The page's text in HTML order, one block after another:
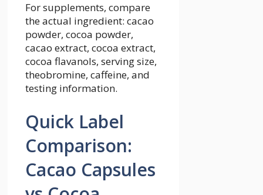
For supplements, compare
the actual ingredient: cacao
powder, cocoa powder,
cacao extract, cocoa extract,
cocoa flavanols, serving size,
theobromine, caffeine, and
testing information.
Quick Label
Comparison:
Cacao Capsules